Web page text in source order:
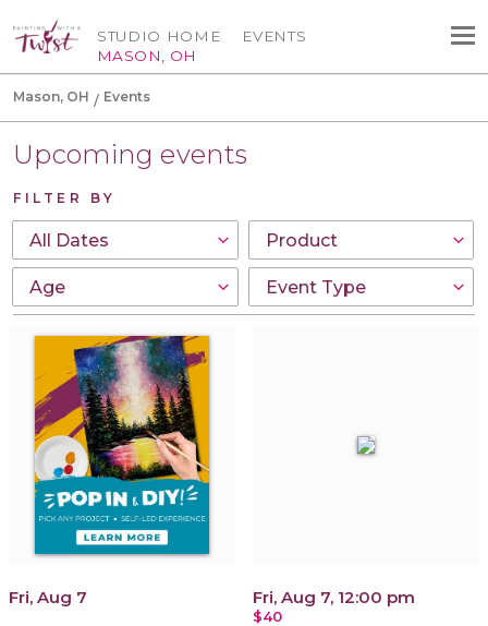
STUDIO HOME
MASON, OH
EVENTS
Mason, OH Events
Upcoming events
FILTER BY
Fri, Aug 7 Fri, Aug 7, 12:00 pm
$40